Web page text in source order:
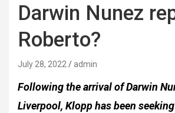
Darwin Nunez
Roberto?
July 28, 2022 admin
Following the arrival of Darwin
Liverpool, Klopp has been